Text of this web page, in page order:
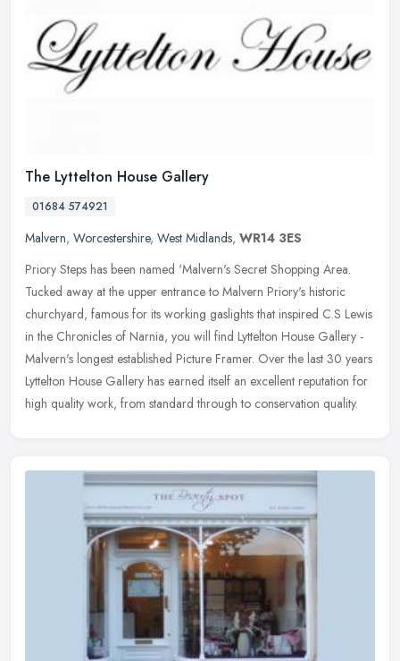
The Lyttelton House Gallery
01684 574921
Malvern, Worcestershire, West Midlands, WR14 3ES
Priory Steps has been named 'Malvern's Secret Shopping Area.
Tucked away at the upper entrance to Malvern Priory's historic
churchyard, famous for its working gaslights that inspired C.S Lewis
in the Chronicles of Narnia, you will find Lyttelton House Gallery -
Malvern's longest established Picture Framer. Over the last 30 years
Lyttelton House Gallery has earned itself an excellent reputation for
high quality work, from standard through to conservation quality.